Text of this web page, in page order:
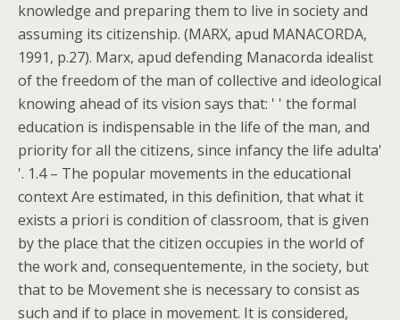
knowledge and preparing them to live in society and
assuming its citizenship. (MARX, apud MANACORDA,
1991, p.27). Marx, apud defending Manacorda idealist
of the freedom of the man of collective and ideological
knowing ahead of its vision says that: ' ' the formal
education is indispensable in the life of the man, and
priority for all the citizens, since infancy the life adulta'
'. 1.4 – The popular movements in the educational
context Are estimated, in this definition, that what it
exists a priori is condition of classroom, that is given
by the place that the citizen occupies in the world of
the work and, consequentemente, in the society, but
that to be Movement she is necessary to consist as
such and if to place in movement. It is considered,